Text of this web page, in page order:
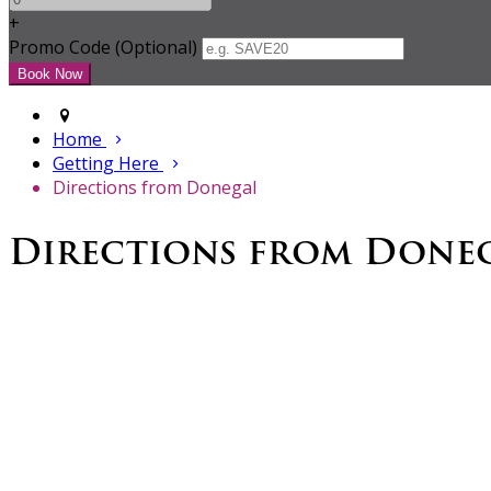
+
Promo Code (Optional)
Home
Getting Here
Directions from Donegal
Directions from